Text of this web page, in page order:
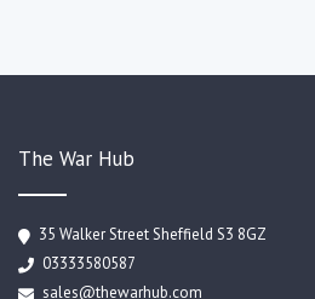
The War Hub
35 Walker Street Sheffield S3 8GZ
03333580587
sales@thewarhub.com